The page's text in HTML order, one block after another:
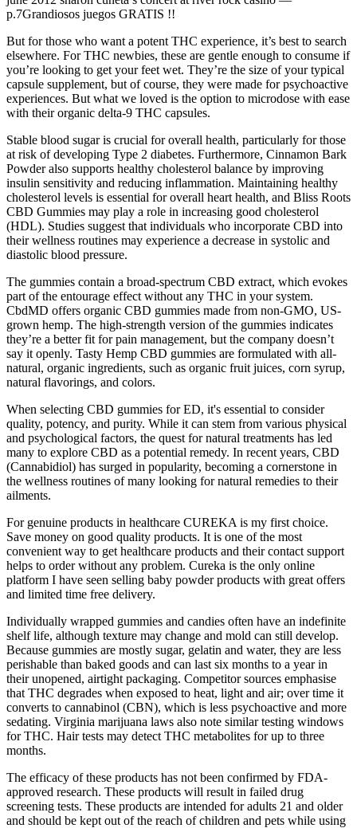
p.7Grandiosos juegos GRATIS !!
But for those who want a potent THC experience, it’s best to search
elsewhere. For THC newbies, these are gentle enough to consume if
you’re looking to get your feet wet. They’re the size of your typical
capsule supplement, but of course, they were made for psychoactive
experiences. But what we loved is the option to microdose with ease
with their organic delta-9 THC capsules.
Stable blood sugar is crucial for overall health, particularly for those
at risk of developing Type 2 diabetes. Furthermore, Cinnamon Bark
Powder also supports healthy cholesterol balance by improving
insulin sensitivity and reducing inflammation. Maintaining healthy
cholesterol levels is essential for overall heart health, and Bliss Roots
CBD Gummies may play a role in increasing good cholesterol
(HDL). Studies suggest that individuals who incorporate CBD into
their wellness routines may experience a decrease in systolic and
diastolic blood pressure.
The gummies contain a broad-spectrum CBD extract, which evokes
part of the entourage effect without any THC in your system.
CbdMD offers organic CBD gummies made from non-GMO, US-
grown hemp. The high-strength version of the gummies indicates
they’re a better fit for pain management, but the company doesn’t
say it openly. Tasty Hemp CBD gummies are formulated with all-
natural, organic ingredients, such as organic fruit juices, corn syrup,
natural flavorings, and colors.
When selecting CBD gummies for ED, it's essential to consider
quality, potency, and purity. While it can stem from various physical
and psychological factors, the quest for natural treatments has led
many to explore CBD as a potential remedy. In recent years, CBD
(Cannabidiol) has surged in popularity, becoming a cornerstone in
the wellness routines of many looking for natural remedies to their
ailments.
For genuine products in healthcare CUREKA is my first choice.
Save money on good quality products. It is one of the most
convenient way to get healthcare products and their contact support
helps to order without any problem. Cureka is the only online
platform I have seen selling baby powder products with great offers
and limited time free delivery.
Individually wrapped gummies and candies often have an indefinite
shelf life, although texture may change and mold can still develop.
Because gummies are mostly sugar, gelatin and water, they are less
perishable than baked goods and can last six months to a year in
their unopened, airtight packaging. Competitor sources emphasise
that THC degrades when exposed to heat, light and air; over time it
converts to cannabinol (CBN), which is less psychoactive and more
sedating. Virginia marijuana laws also note similar testing windows
for THC. Hair tests may detect THC metabolites for up to three
months.
The efficacy of these products has not been confirmed by FDA-
approved research. These products will result in failed drug
screening tests. These products are intended for adults 21 and older
and should be kept out of the reach of children and pets while using